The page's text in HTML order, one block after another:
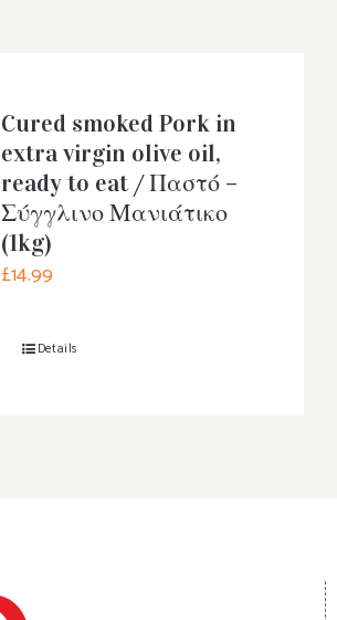
Cured smoked Pork in
extra virgin olive oil,
ready to eat / Παστό –
Σύγγλινο Μανιάτικο
(1kg)
£14.99
Details